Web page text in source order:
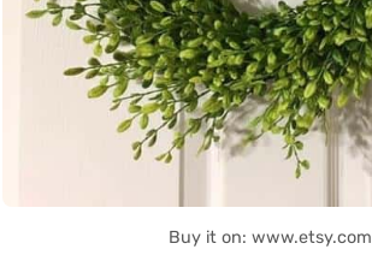
Buy it on: www.etsy.com